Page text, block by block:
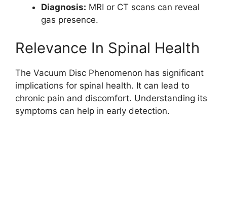
Diagnosis: MRI or CT scans can reveal
gas presence.
Relevance In Spinal Health
The Vacuum Disc Phenomenon has significant
implications for spinal health. It can lead to
chronic pain and discomfort. Understanding its
symptoms can help in early detection.